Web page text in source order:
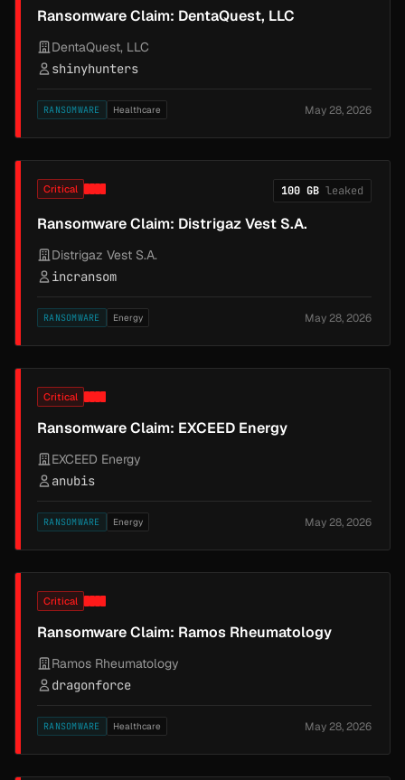
Ransomware Claim: DentaQuest, LLC
DentaQuest, LLC
shinyhunters
RANSOMWARE Healthcare May 28, 2026
Critical 100 GB leaked
Ransomware Claim: Distrigaz Vest S.A.
Distrigaz Vest S.A.
incransom
RANSOMWARE Energy May 28, 2026
Critical
Ransomware Claim: EXCEED Energy
EXCEED Energy
anubis
RANSOMWARE Energy May 28, 2026
Critical
Ransomware Claim: Ramos Rheumatology
Ramos Rheumatology
dragonforce
RANSOMWARE Healthcare May 28, 2026